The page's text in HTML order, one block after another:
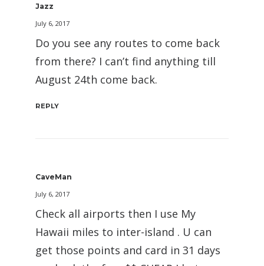
Jazz
July 6, 2017
Do you see any routes to come back
from there? I can’t find anything till
August 24th come back.
REPLY
CaveMan
July 6, 2017
Check all airports then I use My
Hawaii miles to inter-island . U can
get those points and card in 31 days